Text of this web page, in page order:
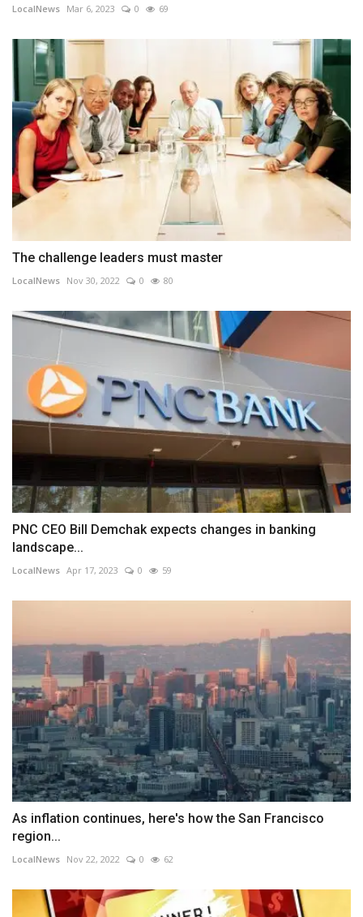
LocalNews Mar 6, 2023 0 69
The challenge leaders must master
LocalNews Nov 30, 2022 0 80
PNC CEO Bill Demchak expects changes in banking
landscape...
LocalNews Apr 17, 2023 0 59
As inflation continues, here's how the San Francisco
region...
LocalNews Nov 22, 2022 0 62